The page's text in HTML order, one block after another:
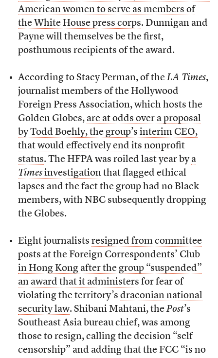
American women to serve as members of
the White House press corps. Dunnigan and
Payne will themselves be the first,
posthumous recipients of the award.
According to Stacy Perman, of the LA Times,
journalist members of the Hollywood
Foreign Press Association, which hosts the
Golden Globes, are at odds over a proposal
by Todd Boehly, the group’s interim CEO,
that would effectively end its nonprofit
status. The HFPA was roiled last year by a
Timesinvestigationthat flagged ethical
lapses and the fact the group had no Black
members, with NBC subsequently dropping
the Globes.
Eight journalists resigned from committee
posts at the Foreign Correspondents’ Club
in Hong Kong after the group “suspended”
an award that it administers for fear of
violating the territory’s draconian national
security law. Shibani Mahtani, the Post’s
Southeast Asia bureau chief, was among
those to resign, calling the decision “self
censorship” and adding that the FCC “is no